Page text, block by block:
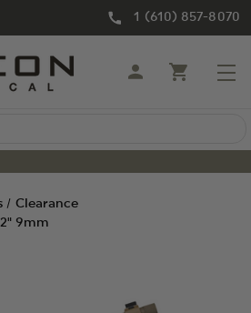
1 (610) 857-8070
Clearance
9mm